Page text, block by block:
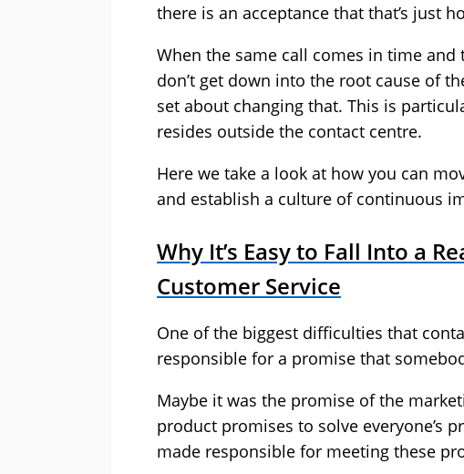
there is an acceptance that that’s just
When the same call comes in time
don’t get down into the root cause of
set about changing that. This is
resides outside the contact centre.
Here we take a look at how you can
and establish a culture of continuous
Why It’s Easy to Fall Into a
Customer Service
One of the biggest difficulties that
responsible for a promise that
Maybe it was the promise of the
product promises to solve everyone’s
made responsible for meeting these